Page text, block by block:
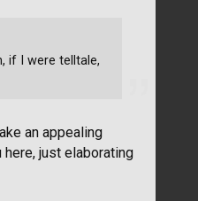
an appealing
just elaborating
if I were telltale,